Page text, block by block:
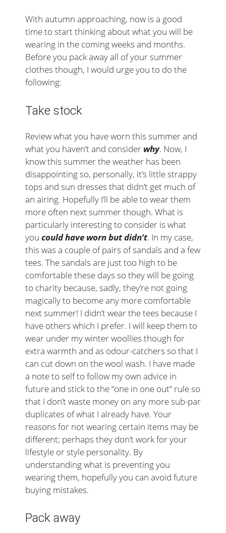
With autumn approaching, now is a good
time to start thinking about what you will be
wearing in the coming weeks and months.
Before you pack away all of your summer
clothes though, I would urge you to do the
following:
Take stock
Review what you have worn this summer and
what you haven’t and consider why. Now, I
know this summer the weather has been
disappointing so, personally, it’s little strappy
tops and sun dresses that didn’t get much of
an airing. Hopefully I’ll be able to wear them
more often next summer though. What is
particularly interesting to consider is what
you could have worn but didn’t. In my case,
this was a couple of pairs of sandals and a few
tees. The sandals are just too high to be
comfortable these days so they will be going
to charity because, sadly, they’re not going
magically to become any more comfortable
next summer! I didn’t wear the tees because I
have others which I prefer. I will keep them to
wear under my winter woollies though for
extra warmth and as odour-catchers so that I
can cut down on the wool wash. I have made
a note to self to follow my own advice in
future and stick to the “one in one out” rule so
that I don’t waste money on any more sub-par
duplicates of what I already have. Your
reasons for not wearing certain items may be
different; perhaps they don’t work for your
lifestyle or style personality. By
understanding what is preventing you
wearing them, hopefully you can avoid future
buying mistakes.
Pack away